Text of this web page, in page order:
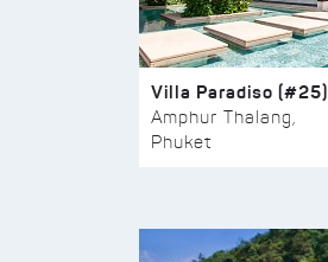
Villa Paradiso (#25)
Amphur Thalang,
Phuket